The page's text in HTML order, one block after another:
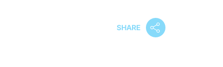
SHARE